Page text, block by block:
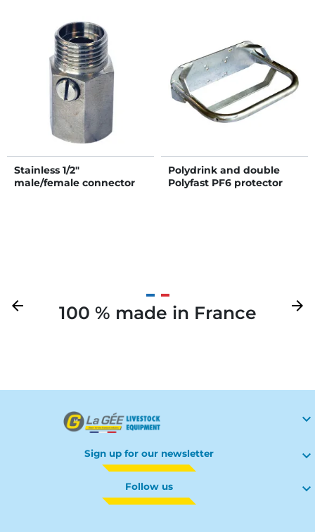
Stainless 1/2"
male/female connector
Polydrink and double
Polyfast PF6 protector
Previous
arrow_back 100 % made in France
Next
arrow_forward

Sign up for our newsletter 
Follow us 